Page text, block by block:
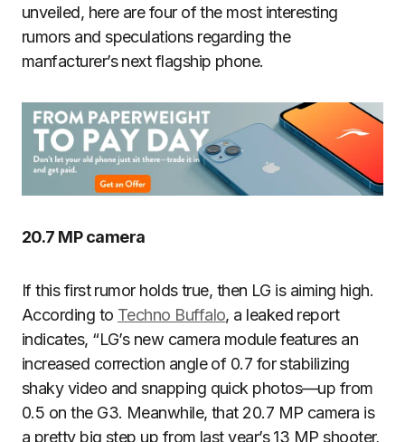
unveiled, here are four of the most interesting
rumors and speculations regarding the
manfacturer’s next flagship phone.
20.7 MP camera
If this first rumor holds true, then LG is aiming high.
According to Techno Buffalo, a leaked report
indicates, “LG’s new camera module features an
increased correction angle of 0.7 for stabilizing
shaky video and snapping quick photos—up from
0.5 on the G3. Meanwhile, that 20.7 MP camera is
a pretty big step up from last year’s 13 MP shooter,